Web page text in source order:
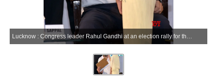
Lucknow : Congress leader Rahul Gandhi at an election rally for the Lok Sabha polls, in Lucknow, Friday, May 10, 2024.(IANS/Phool Chandra)